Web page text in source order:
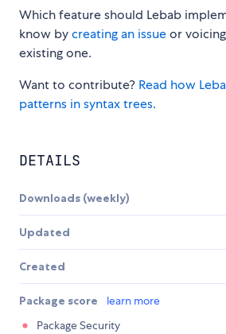
Which feature should Lebab
know bycreating an issueor
existing one.
Want to contribute? Read how
patterns in syntax trees.
DETAILS
Downloads (weekly)
Updated
Created
Package score learn more
Package Security